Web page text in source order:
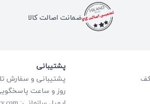
ضمانت اصالت کالا
پشتیبانی
پشتیبانی و سفارش تلفنی:
روز و ساعت پاسخگویی: